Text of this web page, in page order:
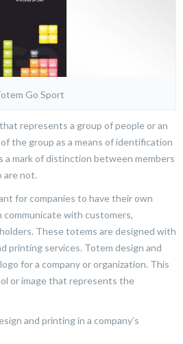
Go Sport
represents a group of people or an
the group as a means of identification
a mark of distinction between members
are not.
for companies to have their own
with customers,
These totems are designed with
printing services. Totem design and
for a company or organization. This
or image that represents the
and printing in a company’s